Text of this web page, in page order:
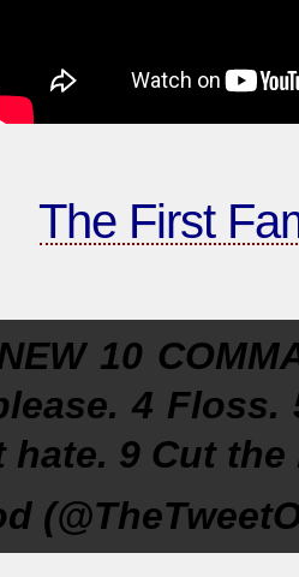
The First
10
4 Floss.
hate. 9 Cut